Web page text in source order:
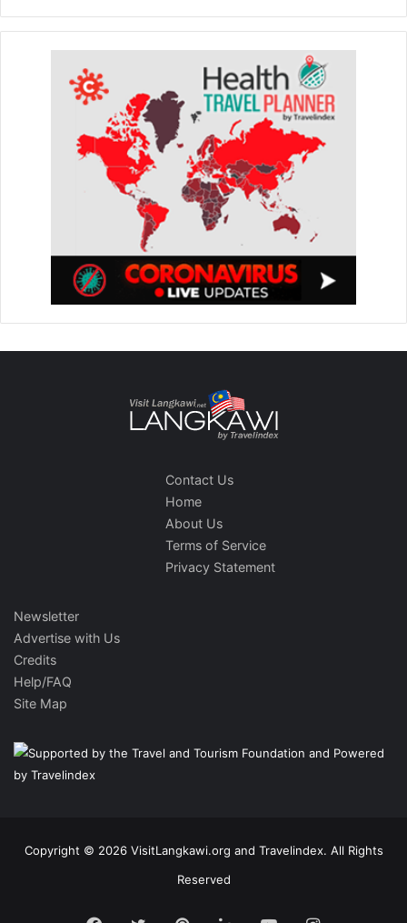
Contact Us
Home
About Us
Terms of Service
Privacy Statement
Newsletter
Advertise with Us
Credits
Help/FAQ
Site Map
Copyright © 2026 VisitLangkawi.org and Travelindex. All Rights
Reserved